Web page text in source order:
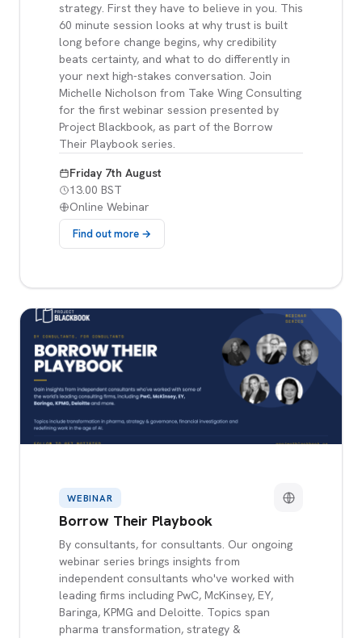
strategy. First they have to believe in you. This
60 minute session looks at why trust is built
long before change begins, why credibility
beats certainty, and what to do differently in
your next high-stakes conversation. Join
Michelle Nicholson from Take Wing Consulting
for the first webinar session presented by
Project Blackbook, as part of the Borrow
Their Playbook series.
Friday 7th August
13.00 BST
Online Webinar
Find out more →
WEBINAR
Borrow Their Playbook
By consultants, for consultants. Our ongoing
webinar series brings insights from
independent consultants who've worked with
leading firms including PwC, McKinsey, EY,
Baringa, KPMG and Deloitte. Topics span
pharma transformation, strategy &